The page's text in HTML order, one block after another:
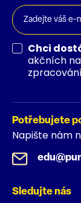
Chci
akčních
Potřebujete
Napište nám
Sledujte nás